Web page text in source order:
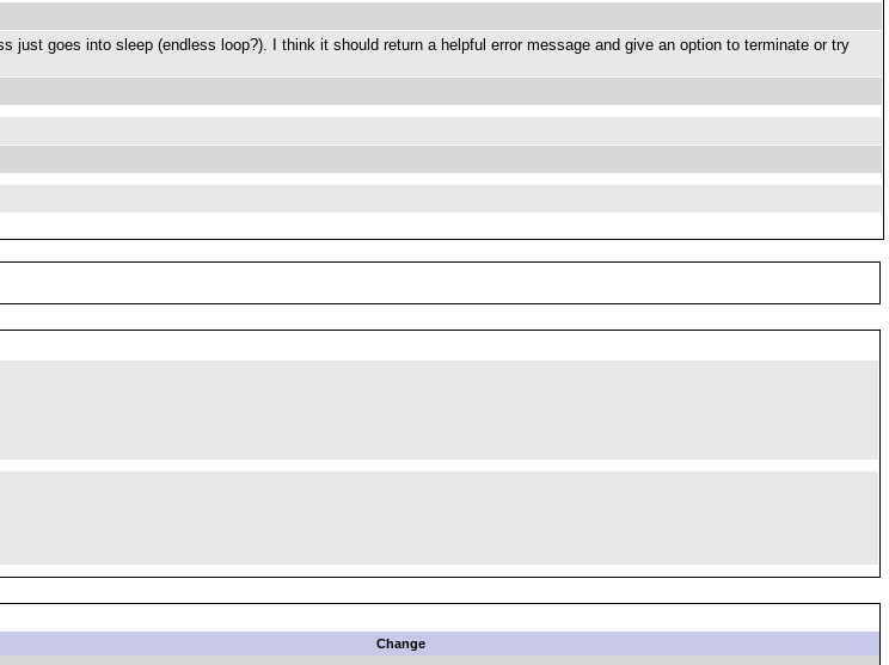
just goes into sleep (endless loop?). I think it should return a helpful error message and give an option to terminate or try
Change